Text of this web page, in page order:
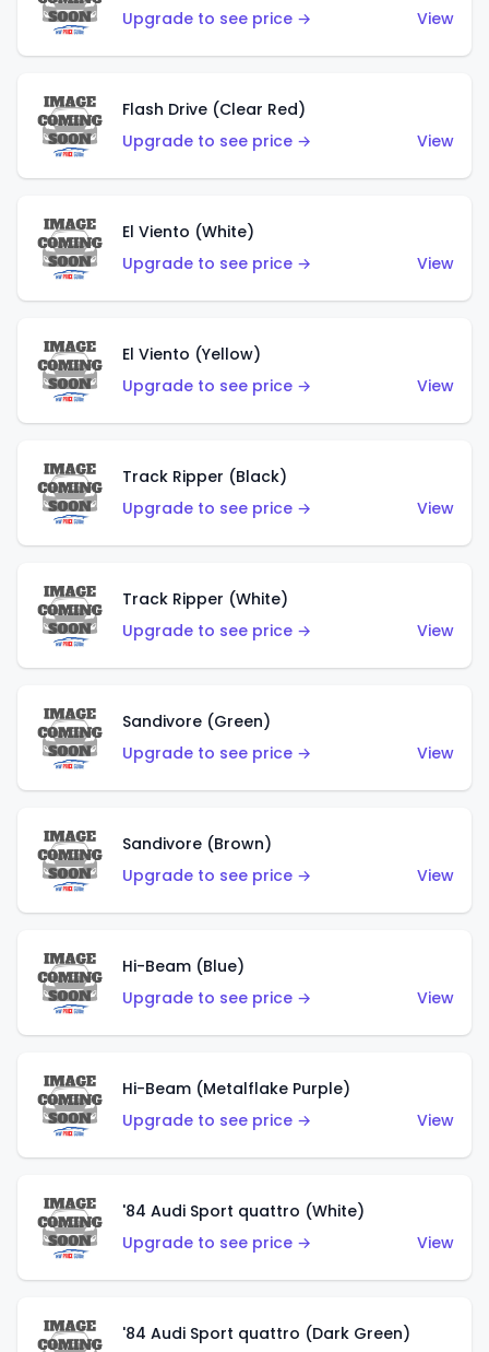
Upgrade to see price →
View
Flash Drive (Clear Red)
Upgrade to see price →
View
El Viento (White)
Upgrade to see price →
View
El Viento (Yellow)
Upgrade to see price →
View
Track Ripper (Black)
Upgrade to see price →
View
Track Ripper (White)
Upgrade to see price →
View
Sandivore (Green)
Upgrade to see price →
View
Sandivore (Brown)
Upgrade to see price →
View
Hi-Beam (Blue)
Upgrade to see price →
View
Hi-Beam (Metalflake Purple)
Upgrade to see price →
View
'84 Audi Sport quattro (White)
Upgrade to see price →
View
'84 Audi Sport quattro (Dark Green)